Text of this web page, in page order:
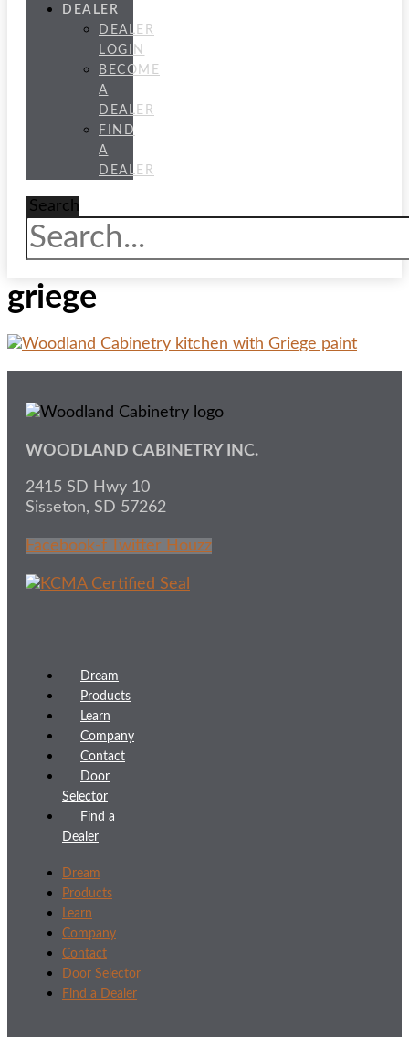
DEALER
DEALER
LOGIN
BECOME
A
DEALER
FIND
A
DEALER
Search
griege
WOODLAND CABINETRY INC.
2415 SD Hwy 10
Sisseton, SD 57262
Facebook-f Twitter Houzz
Dream
Products
Learn
Company
Contact
Door
Selector
Find a
Dealer
Dream
Products
Learn
Company
Contact
Door Selector
Find a Dealer